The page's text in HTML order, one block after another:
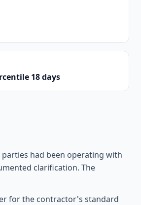
18 days
had been operating with
clarification. The
for the contractor's standard